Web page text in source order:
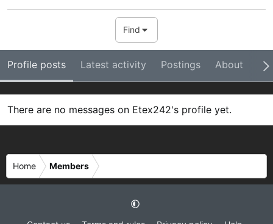
Find
Profile posts Latest activity Postings About
There are no messages on Etex242's profile yet.
Home Members